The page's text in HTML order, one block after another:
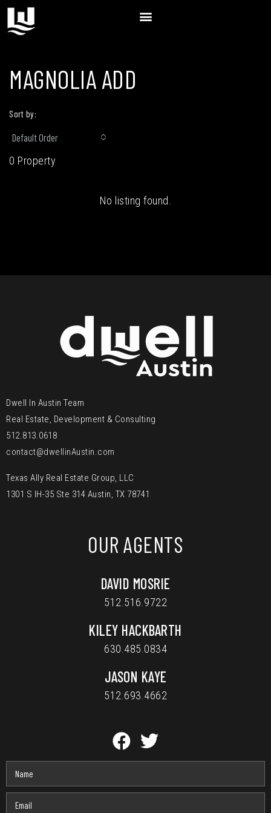
MAGNOLIA ADD
0 Property
Sort by:
Default Order
No listing found.
Dwell In Austin Team
Real Estate, Development & Consulting
512.813.0618
contact@dwellinAustin.com
Texas Ally Real Estate Group, LLC
1301 S IH-35 Ste 314 Austin, TX 78741
OUR AGENTS
DAVID MOSRIE
512.516.9722
KILEY HACKBARTH
630.485.0834
JASON KAYE
512.693.4662